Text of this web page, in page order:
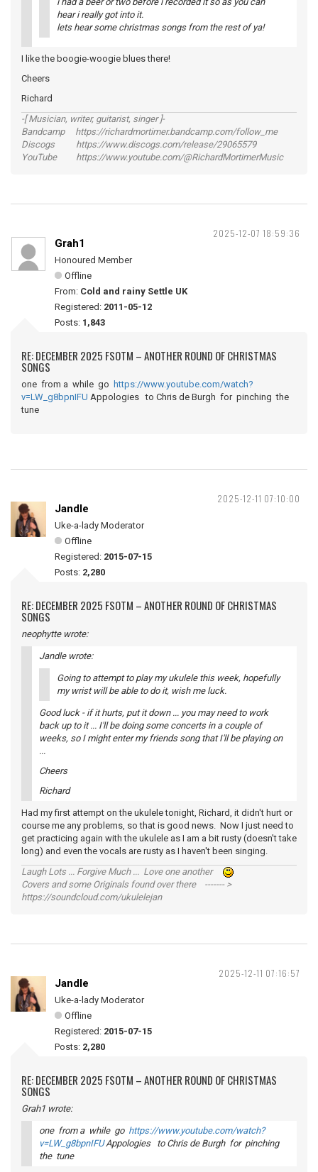
hear i really got into it.
lets hear some christmas songs from the rest of ya!
I like the boogie-woogie blues there!
Cheers
Richard
-[ Musician, writer, guitarist, singer ]-
Bandcamp https://richardmortimer.bandcamp.com/follow_me
Discogs https://www.discogs.com/release/29065579
YouTube https://www.youtube.com/@RichardMortimerMusic
2025-12-07 18:59:36
Grah1
Honoured Member
Offline
From: Cold and rainy Settle UK
Registered: 2011-05-12
Posts: 1,843
RE: DECEMBER 2025 FSOTM – ANOTHER ROUND OF CHRISTMAS
SONGS
one from a while go https://www.youtube.com/watch?
v=LW_g8bpnIFU Appologies to Chris de Burgh for pinching the
tune
2025-12-11 07:10:00
Jandle
Uke-a-lady Moderator
Offline
Registered: 2015-07-15
Posts: 2,280
RE: DECEMBER 2025 FSOTM – ANOTHER ROUND OF CHRISTMAS
SONGS
neophytte wrote:
Jandle wrote:
Going to attempt to play my ukulele this week, hopefully
my wrist will be able to do it, wish me luck.
Good luck - if it hurts, put it down ... you may need to work
back up to it ... I'll be doing some concerts in a couple of
weeks, so I might enter my friends song that I'll be playing on
...
Cheers
Richard
Had my first attempt on the ukulele tonight, Richard, it didn't hurt or
course me any problems, so that is good news. Now I just need to
get practicing again with the ukulele as I am a bit rusty (doesn't take
long) and even the vocals are rusty as I haven't been singing.
Laugh Lots ... Forgive Much ... Love one another
Covers and some Originals found over there ------- >
https://soundcloud.com/ukulelejan
2025-12-11 07:16:57
Jandle
Uke-a-lady Moderator
Offline
Registered: 2015-07-15
Posts: 2,280
RE: DECEMBER 2025 FSOTM – ANOTHER ROUND OF CHRISTMAS
SONGS
Grah1 wrote:
one from a while go https://www.youtube.com/watch?
v=LW_g8bpnIFUAppologies to Chris de Burgh for pinching
the tune